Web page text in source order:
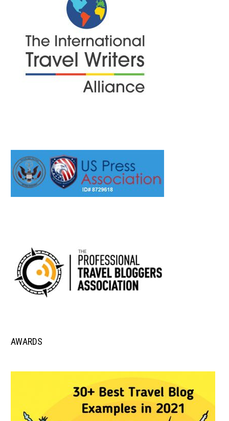
AWARDS